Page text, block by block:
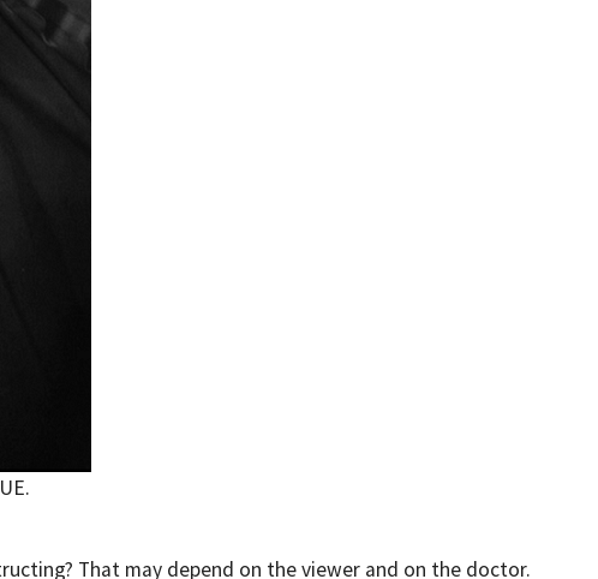
That may depend on the viewer and on the doctor.